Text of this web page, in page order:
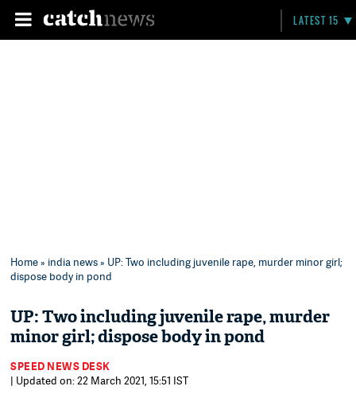
LATEST 15
Home» india news» UP: Two including juvenile rape, murder minor girl;
dispose body in pond
UP: Two including juvenile rape, murder
minor girl; dispose body in pond
SPEED NEWS DESK
| Updated on: 22 March 2021, 15:51 IST